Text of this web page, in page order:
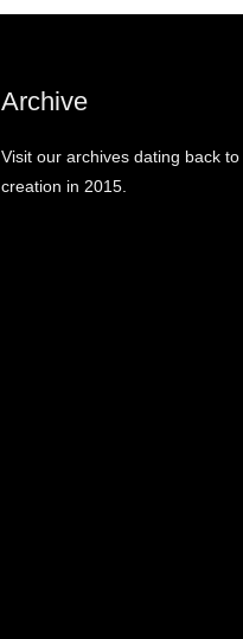
Archive
Visit our archives dating back
creation in 2015.